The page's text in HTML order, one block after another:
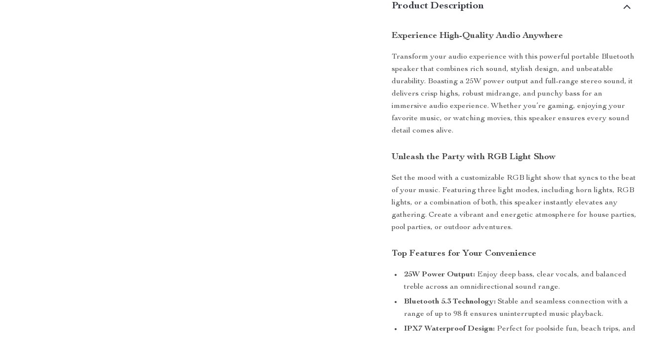
Product Description
Experience High-Quality Audio Anywhere
Transform your audio experience with this powerful portable Bluetooth
speaker that combines rich sound, stylish design, and unbeatable
durability. Boasting a 25W power output and full-range stereo sound, it
delivers crisp highs, robust midrange, and punchy bass for an
immersive audio experience. Whether you’re gaming, enjoying your
favorite music, or watching movies, this speaker ensures every sound
detail comes alive.
Unleash the Party with RGB Light Show
Set the mood with a customizable RGB light show that syncs to the beat
of your music. Featuring three light modes, including horn lights, RGB
lights, or a combination of both, this speaker instantly elevates any
gathering. Create a vibrant and energetic atmosphere for house parties,
pool parties, or outdoor adventures.
Top Features for Your Convenience
25W Power Output: Enjoy deep bass, clear vocals, and balanced
treble across an omnidirectional sound range.
Bluetooth 5.3 Technology: Stable and seamless connection with a
range of up to 98 ft ensures uninterrupted music playback.
IPX7 Waterproof Design: Perfect for poolside fun, beach trips, and